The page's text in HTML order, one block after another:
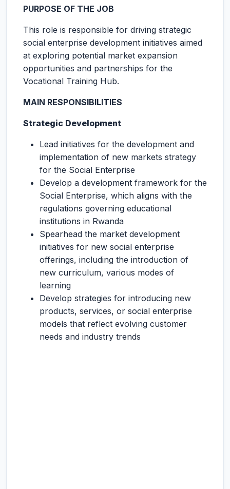
PURPOSE OF THE JOB
This role is responsible for driving strategic
social enterprise development initiatives aimed
at exploring potential market expansion
opportunities and partnerships for the
Vocational Training Hub.
MAIN RESPONSIBILITIES
Strategic Development
Lead initiatives for the development and
implementation of new markets strategy
for the Social Enterprise
Develop a development framework for the
Social Enterprise, which aligns with the
regulations governing educational
institutions in Rwanda
Spearhead the market development
initiatives for new social enterprise
offerings, including the introduction of
new curriculum, various modes of
learning
Develop strategies for introducing new
products, services, or social enterprise
models that reflect evolving customer
needs and industry trends